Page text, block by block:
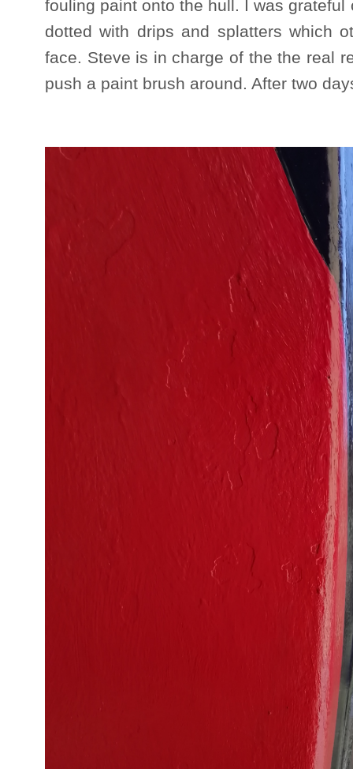
fouling paint onto the hull. I was
dotted with drips and splatters which
face. Steve is in charge of the the real
push a paint brush around. After two